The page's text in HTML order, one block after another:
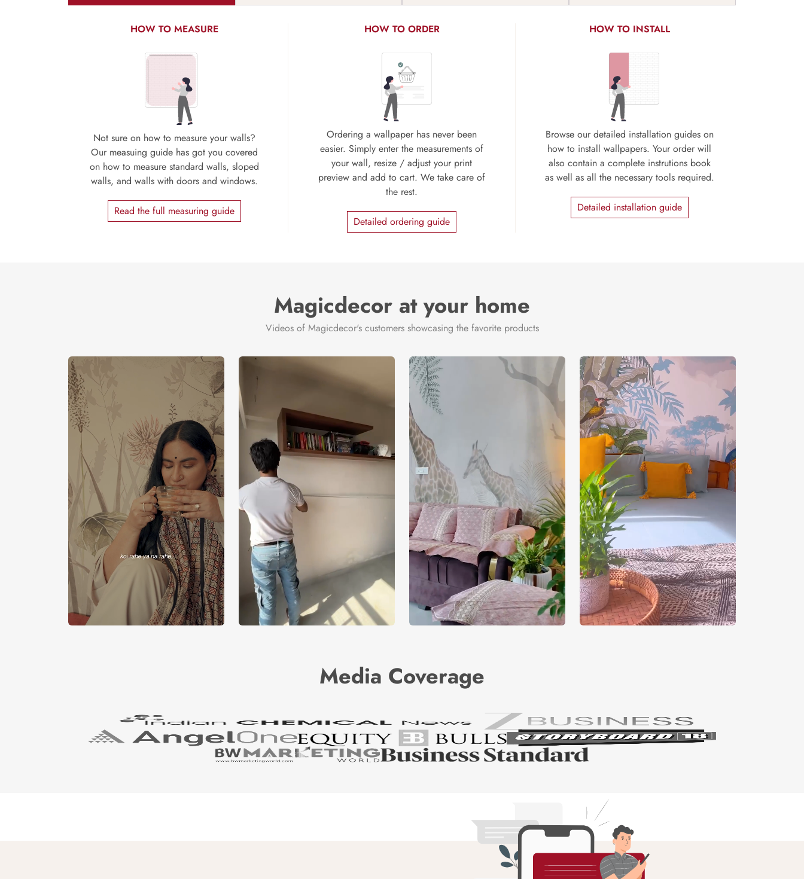
HOW TO MEASURE
Not sure on how to measure your walls?
Our measuing guide has got you covered
on how to measure standard walls, sloped
walls, and walls with doors and windows.
Read the full measuring guide
HOW TO ORDER
Ordering a wallpaper has never been
easier. Simply enter the measurements of
your wall, resize / adjust your print
preview and add to cart. We take care of
the rest.
Detailed ordering guide
HOW TO INSTALL
Browse our detailed installation guides on
how to install wallpapers. Your order will
also contain a complete instrutions book
as well as all the necessary tools required.
Detailed installation guide
Magicdecor at your home
Videos of Magicdecor's customers showcasing the favorite products
Media Coverage